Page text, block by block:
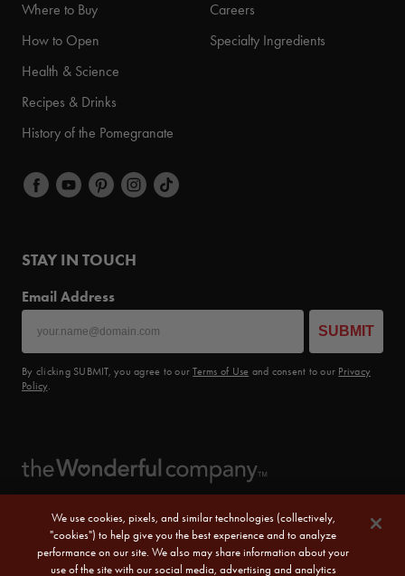
Where to Buy
How to Open
Health & Science
Recipes & Drinks
History of the Pomegranate
Careers
Specialty Ingredients
STAY IN TOUCH
Email Address
SUBMIT
By clicking SUBMIT, you agree to ourTerms of Use and consent to our Privacy
Policy.
We use cookies, pixels, and similar technologies (collectively,
"cookies") to help give you the best experience and to analyze
performance on our site. We also may share information about your
use of the site with our social media, advertising and analytics